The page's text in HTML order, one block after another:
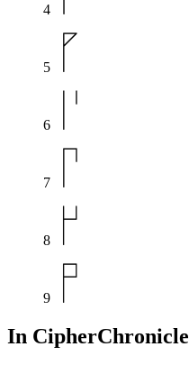
4
5
6
7
8
9
In CipherChronicle